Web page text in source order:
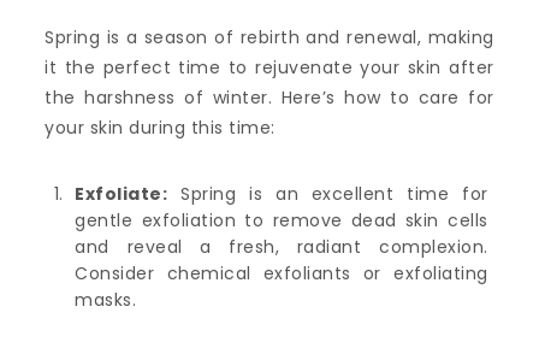
Spring is a season of rebirth and renewal, making
it the perfect time to rejuvenate your skin after
the harshness of winter. Here’s how to care for
your skin during this time:
Exfoliate: Spring is an excellent time for
gentle exfoliation to remove dead skin cells
and reveal a fresh, radiant complexion.
Consider chemical exfoliants or exfoliating
masks.